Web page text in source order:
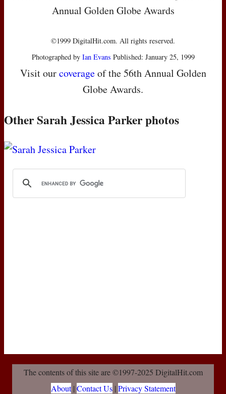
Annual Golden Globe Awards
©1999 DigitalHit.com. All rights reserved.
Photographed by Ian Evans Published: January 25, 1999
Visit ourcoverageof the 56th Annual Golden
Globe Awards.
Other Sarah Jessica Parker photos
The contents of this site are ©1997-2025 DigitalHit.com
About| Contact Us| Privacy Statement